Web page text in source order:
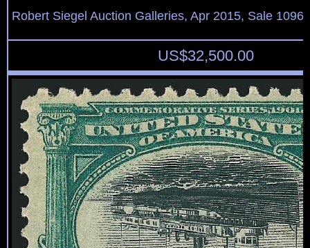
Robert Siegel Auction Galleries, Apr 2015, Sale
US$32,500.00